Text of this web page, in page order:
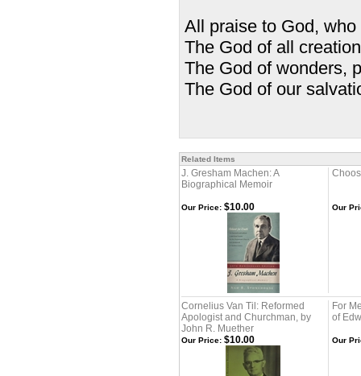
All praise to God,
The God of all
The God of wonders,
The God of our
Related Items
J. Gresham Machen: A
Biographical Memoir
Our Price: $10.00 Our
Cornelius Van Til: Reformed
Apologist and Churchman, by
John R. Muether
For
of
Our Price: $10.00 Our